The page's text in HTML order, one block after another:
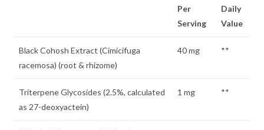
Per
Serving
Daily
Value
Black Cohosh Extract (Cimicifuga
racemosa) (root & rhizome)
40 mg **
Triterpene Glycosides (2.5%, calculated
as 27-deoxyactein)
1 mg **